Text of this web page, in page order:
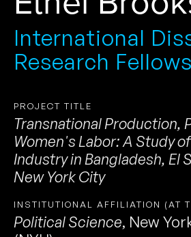
International
Research
PROJECT TITLE
Transnational Production,
Women's Labor: A Study
Industry in Bangladesh, El
New York City
INSTITUTIONAL AFFILIATION (AT
Political Science, New